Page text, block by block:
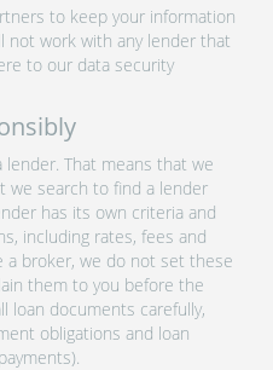
to keep your information
not work with any lender that
to our data security
lender. That means that we
we search to find a lender
has its own criteria and
including rates, fees and
a broker, we do not set these
them to you before the
loan documents carefully,
obligations and loan